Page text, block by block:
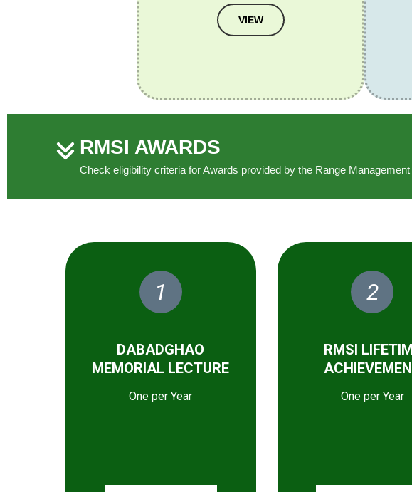
VIEW
RMSI AWARDS
Check eligibility criteria for Awards provided by the Range
1
DABADGHAO
MEMORIAL LECTURE
One per Year
2
RMSI
One per Year